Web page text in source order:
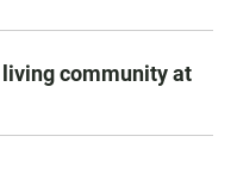
living community at